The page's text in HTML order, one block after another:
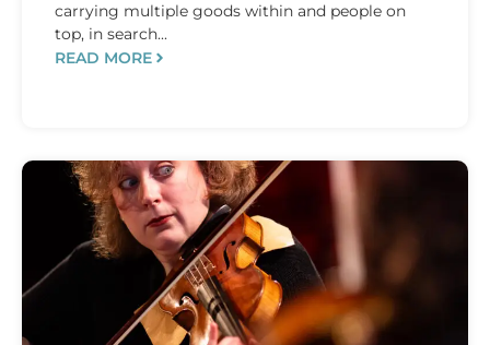
carrying multiple goods within and people on
top, in search...
READ MORE